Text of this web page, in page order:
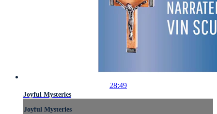
28:49
Joyful Mysteries
Joyful Mysteries